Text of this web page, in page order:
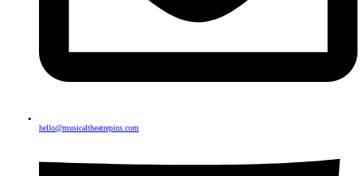
hello@musicaltheatrepins.com